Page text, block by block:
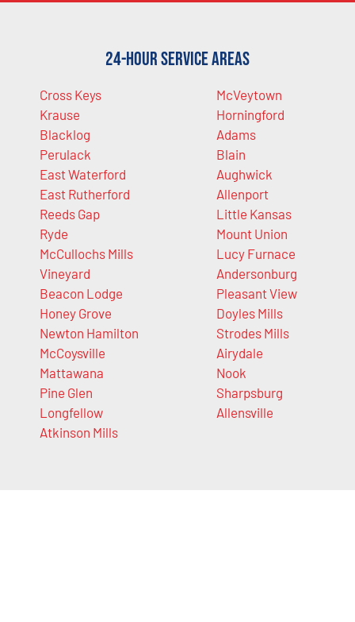
24-Hour Service Areas
Cross Keys
Krause
Blacklog
Perulack
East Waterford
East Rutherford
Reeds Gap
Ryde
McCullochs Mills
Vineyard
Beacon Lodge
Honey Grove
Newton Hamilton
McCoysville
Mattawana
Pine Glen
Longfellow
Atkinson Mills
McVeytown
Horningford
Adams
Blain
Aughwick
Allenport
Little Kansas
Mount Union
Lucy Furnace
Andersonburg
Pleasant View
Doyles Mills
Strodes Mills
Airydale
Nook
Sharpsburg
Allensville